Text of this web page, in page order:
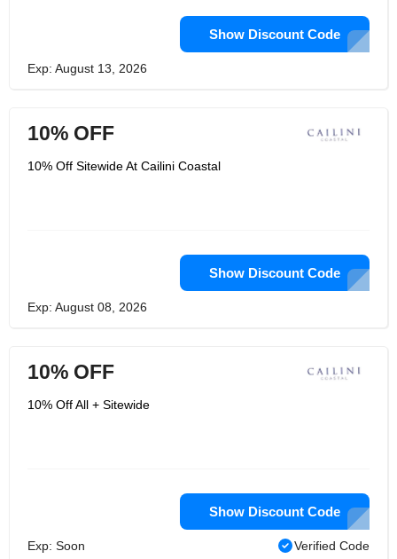
Show Discount Code
Exp: August 13, 2026
10% OFF
10% Off Sitewide At Cailini Coastal
Show Discount Code
Exp: August 08, 2026
10% OFF
10% Off All + Sitewide
Show Discount Code
Exp: Soon Verified Code